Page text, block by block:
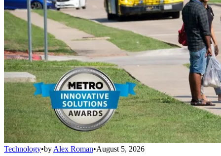
Technology•by Alex Roman•August 5, 2026